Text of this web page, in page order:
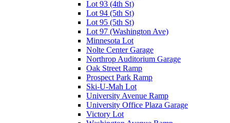
Lot 93 (4th St)
Lot 94 (5th St)
Lot 95 (5th St)
Lot 97 (Washington Ave)
Minnesota Lot
Nolte Center Garage
Northrop Auditorium Garage
Oak Street Ramp
Prospect Park Ramp
Ski-U-Mah Lot
University Avenue Ramp
University Office Plaza Garage
Victory Lot